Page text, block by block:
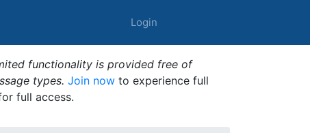
Login
functionality is provided free of
types. Join now to experience full
full access.